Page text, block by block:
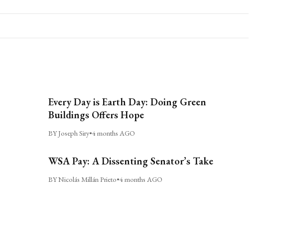
Every Day is Earth Day: Doing Green
Buildings Offers Hope
BY Joseph Siry•4 months AGO
WSA Pay: A Dissenting Senator’s Take
BY Nicolás Millán Prieto•4 months AGO